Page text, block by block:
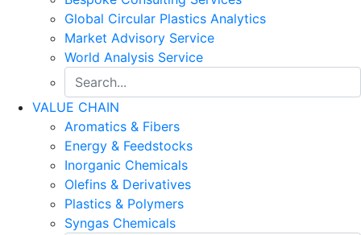
Global Circular Plastics Analytics
Market Advisory Service
World Analysis Service
VALUE CHAIN
Aromatics & Fibers
Energy & Feedstocks
Inorganic Chemicals
Olefins & Derivatives
Plastics & Polymers
Syngas Chemicals